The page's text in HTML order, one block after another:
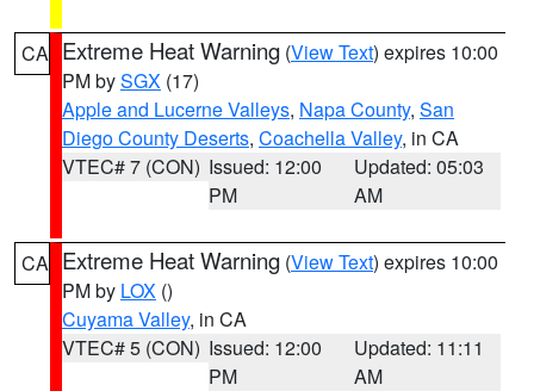
CA Extreme Heat Warning (View Text) expires 10:00
PM bySGX (17)
Apple and Lucerne Valleys, Napa County, San
Diego County Deserts, Coachella Valley, in CA
VTEC# 7 (CON) Issued: 12:00
PM
Updated: 05:03
AM
CA Extreme Heat Warning (View Text) expires 10:00
PM by LOX ()
Cuyama Valley, in CA
VTEC# 5 (CON) Issued: 12:00
PM
Updated: 11:11
AM